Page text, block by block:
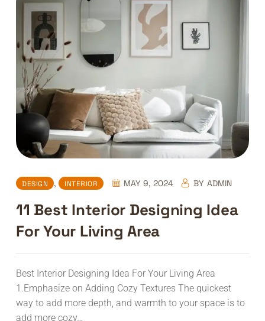
DESIGN , INTERIOR MAY 9, 2024 BY ADMIN
11 Best Interior Designing Idea
For Your Living Area
Best Interior Designing Idea For Your Living Area
1.Emphasize on Adding Cozy Textures The quickest
way to add more depth, and warmth to your space is to
add more cozy…